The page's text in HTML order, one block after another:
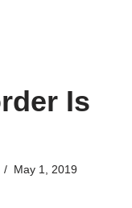
Is
May 1, 2019